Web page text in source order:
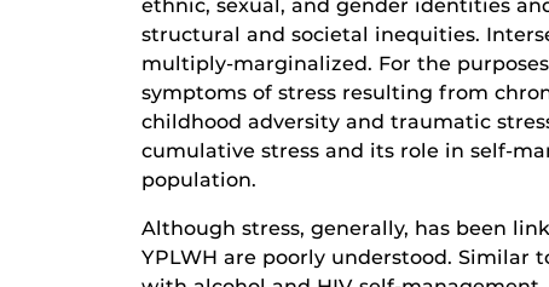
ethnic, sexual, and gender identities
structural and societal inequities.
multiply-marginalized. For the
symptoms of stress resulting from
childhood adversity and traumatic
cumulative stress and its role in self-
population.
Although stress, generally, has been
YPLWH are poorly understood.